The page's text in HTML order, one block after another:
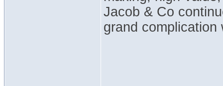
Jacob & Co
grand complication